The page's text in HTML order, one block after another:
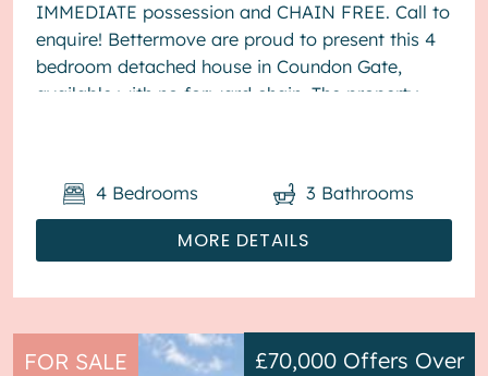
IMMEDIATE possession and CHAIN FREE. Call to
enquire! Bettermove are proud to present this 4
bedroom detached house in Coundon Gate,
available with no forward chain. The property
MORE DETAILS
4 Bedrooms 3 Bathrooms
FOR SALE £70,000 Offers Over